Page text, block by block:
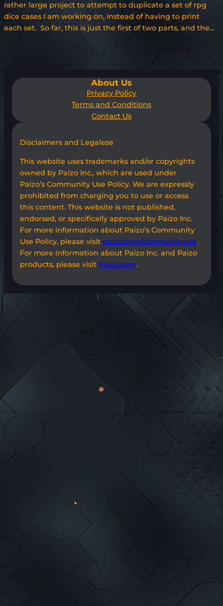
rather large project to attempt to duplicate a set of rpg
dice cases I am working on, instead of having to print
each set. So far, this is just the first of two parts, and the…
About Us
Privacy Policy
Terms and Conditions
Contact Us
Disclaimers and Legalese
This website uses trademarks and/or copyrights
owned by Paizo Inc., which are used under
Paizo’s Community Use Policy. We are expressly
prohibited from charging you to use or access
this content. This website is not published,
endorsed, or specifically approved by Paizo Inc.
For more information about Paizo’s Community
Use Policy, please visit paizo.com/communityuse.
For more information about Paizo Inc. and Paizo
products, please visit Paizo.com.